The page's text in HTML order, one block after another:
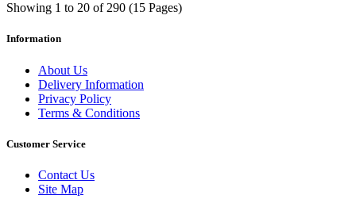
Showing 1 to 20 of 290 (15 Pages)
Information
About Us
Delivery Information
Privacy Policy
Terms & Conditions
Customer Service
Contact Us
Site Map